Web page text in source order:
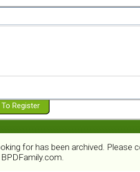
Register
for has been archived.